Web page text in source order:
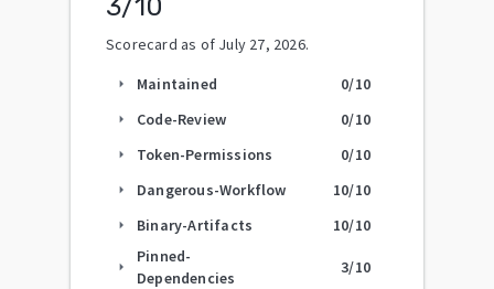
3/10
Scorecard as of July 27, 2026.
arrow_right Maintained 0/10
arrow_right Code-Review 0/10
arrow_right Token-Permissions 0/10
arrow_right Dangerous-Workflow 10/10
arrow_right Binary-Artifacts 10/10
arrow_right
Pinned-
Dependencies
3/10